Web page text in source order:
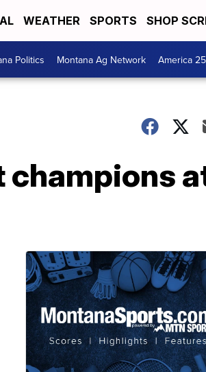
WEATHER SPORTS SHOP
Politics Montana Ag Network America
champions